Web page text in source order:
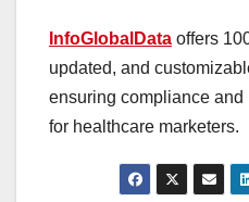
InfoGlobalData offers
updated, and
ensuring compliance
for healthcare marketers.